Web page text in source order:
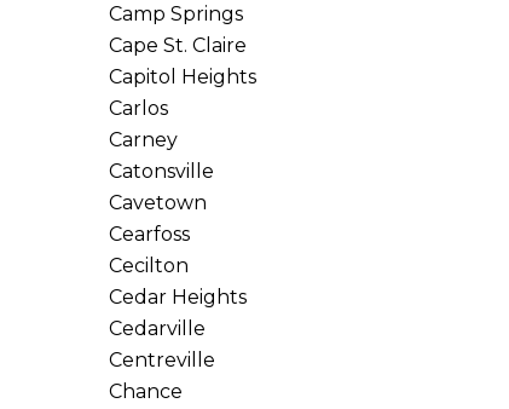
Camp Springs
Cape St. Claire
Capitol Heights
Carlos
Carney
Catonsville
Cavetown
Cearfoss
Cecilton
Cedar Heights
Cedarville
Centreville
Chance